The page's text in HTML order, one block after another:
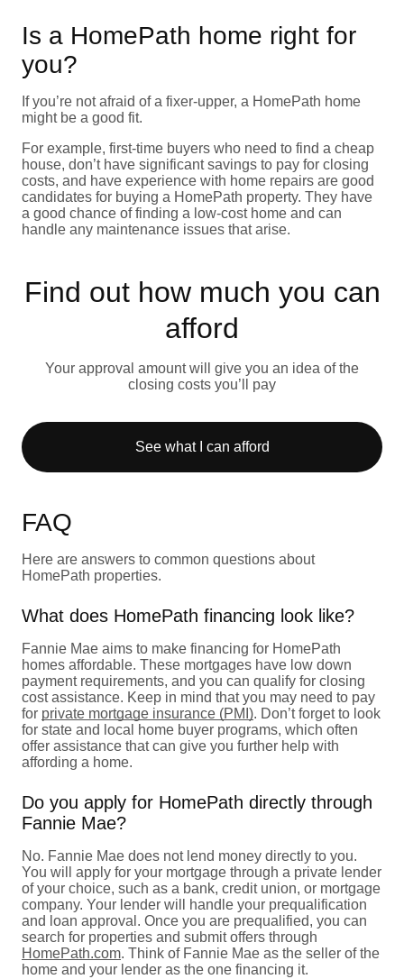
Is a HomePath home right for
you?
If you’re not afraid of a fixer-upper, a HomePath home
might be a good fit.
For example, first-time buyers who need to find a cheap
house, don’t have significant savings to pay for closing
costs, and have experience with home repairs are good
candidates for buying a HomePath property. They have
a good chance of finding a low-cost home and can
handle any maintenance issues that arise.
Find out how much you can
afford
Your approval amount will give you an idea of the
closing costs you’ll pay
See what I can afford
FAQ
Here are answers to common questions about
HomePath properties.
What does HomePath financing look like?
Fannie Mae aims to make financing for HomePath
homes affordable. These mortgages have low down
payment requirements, and you can qualify for closing
cost assistance. Keep in mind that you may need to pay
for private mortgage insurance (PMI). Don’t forget to look
for state and local home buyer programs, which often
offer assistance that can give you further help with
affording a home.
Do you apply for HomePath directly through
Fannie Mae?
No. Fannie Mae does not lend money directly to you.
You will apply for your mortgage through a private lender
of your choice, such as a bank, credit union, or mortgage
company. Your lender will handle your prequalification
and loan approval. Once you are prequalified, you can
search for properties and submit offers through
HomePath.com. Think of Fannie Mae as the seller of the
home and your lender as the one financing it.